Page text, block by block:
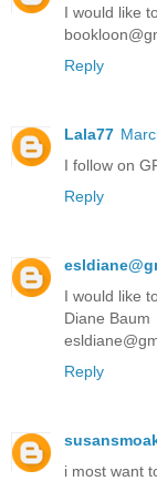
I would like
Reply
Lala77
I follow on
Reply
I would like
Diane Baum
Reply
i most want